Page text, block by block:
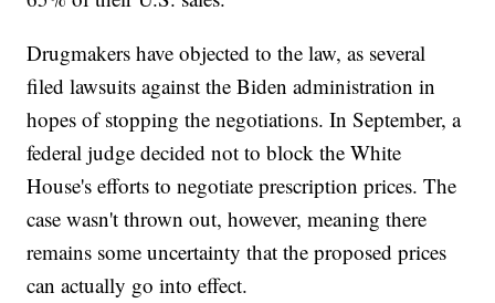
Drugmakers have objected to the law, as several
filed lawsuits against the Biden administration in
hopes of stopping the negotiations. In September, a
federal judge decided not to block the White
House's efforts to negotiate prescription prices. The
case wasn't thrown out, however, meaning there
remains some uncertainty that the proposed prices
can actually go into effect.